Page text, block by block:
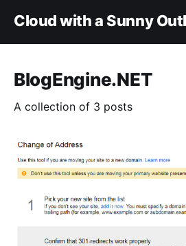
Cloud with a Sunny
BlogEngine.NET
A collection of 3 posts